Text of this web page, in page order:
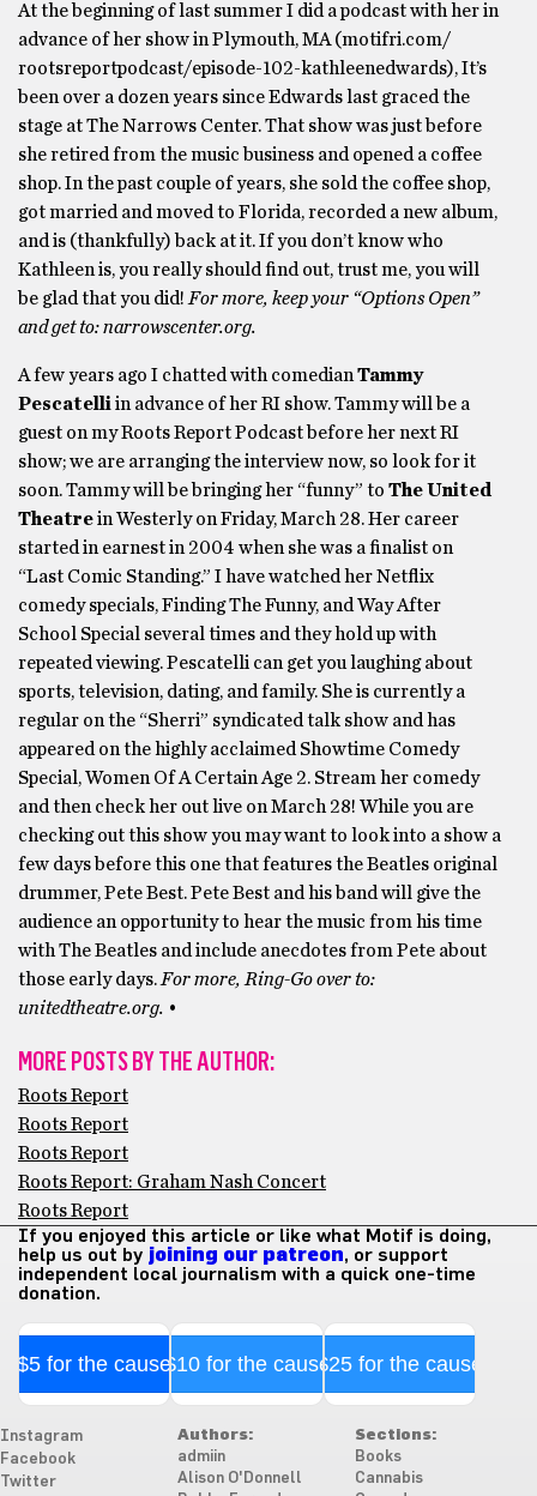
At the beginning of last summer I did a podcast with her in
advance of her show in Plymouth, MA (motifri.com/
rootsreportpodcast/episode-102-kathleenedwards), It’s
been over a dozen years since Edwards last graced the
stage at The Narrows Center. That show was just before
she retired from the music business and opened a coffee
shop. In the past couple of years, she sold the coffee shop,
got married and moved to Florida, recorded a new album,
and is (thankfully) back at it. If you don’t know who
Kathleen is, you really should find out, trust me, you will
be glad that you did!For more, keep your “Options Open”
and get to: narrowscenter.org.
A few years ago I chatted with comedianTammy
Pescatelliin advance of her RI show. Tammy will be a
guest on my Roots Report Podcast before her next RI
show; we are arranging the interview now, so look for it
soon. Tammy will be bringing her “funny” to The United
Theatrein Westerly on Friday, March 28. Her career
started in earnest in 2004 when she was a finalist on
“Last Comic Standing.” I have watched her Netflix
comedy specials, Finding The Funny, and Way After
School Special several times and they hold up with
repeated viewing. Pescatelli can get you laughing about
sports, television, dating, and family. She is currently a
regular on the “Sherri” syndicated talk show and has
appeared on the highly acclaimed Showtime Comedy
Special, Women Of A Certain Age 2. Stream her comedy
and then check her out live on March 28! While you are
checking out this show you may want to look into a show a
few days before this one that features the Beatles original
drummer, Pete Best. Pete Best and his band will give the
audience an opportunity to hear the music from his time
with The Beatles and include anecdotes from Pete about
those early days.For more, Ring-Go over to:
unitedtheatre.org. •
MORE POSTS BY THE AUTHOR:
Roots Report
Roots Report
Roots Report
Roots Report: Graham Nash Concert
Roots Report
If you enjoyed this article or like what Motif is doing,
help us out by joining our patreon, or support
independent local journalism with a quick one-time
donation.
$5 for the cause$10 for the cause$25 for the cause
Instagram
Facebook
Twitter
Authors:
admiin
Alison O'Donnell
Sections:
Books
Cannabis